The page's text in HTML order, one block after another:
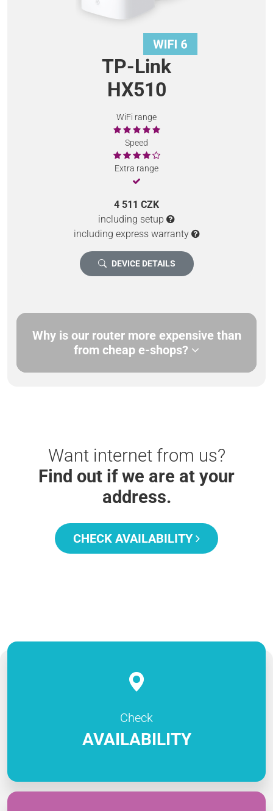
TP-Link
HX510
WiFi range
Speed
Extra range
4 511 CZK
including setup
including express warranty
DEVICE DETAILS
Why is our router more expensive than
from cheap e-shops?
Want internet from us?
Find out if we are at your
address.
CHECK AVAILABILITY
Check
AVAILABILITY